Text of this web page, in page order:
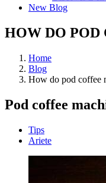
New Blog
HOW DO POD
Home
Blog
How do pod coffee
Pod coffee
Tips
Ariete